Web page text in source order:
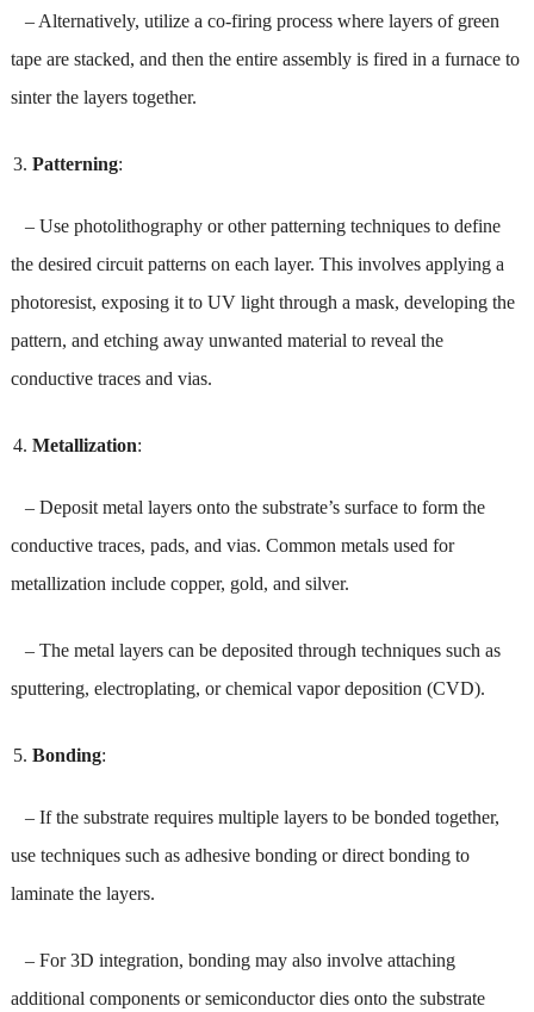
– Alternatively, utilize a co-firing process where layers of green
tape are stacked, and then the entire assembly is fired in a furnace to
sinter the layers together.
Patterning:
– Use photolithography or other patterning techniques to define
the desired circuit patterns on each layer. This involves applying a
photoresist, exposing it to UV light through a mask, developing the
pattern, and etching away unwanted material to reveal the
conductive traces and vias.
Metallization:
– Deposit metal layers onto the substrate’s surface to form the
conductive traces, pads, and vias. Common metals used for
metallization include copper, gold, and silver.
– The metal layers can be deposited through techniques such as
sputtering, electroplating, or chemical vapor deposition (CVD).
Bonding:
– If the substrate requires multiple layers to be bonded together,
use techniques such as adhesive bonding or direct bonding to
laminate the layers.
– For 3D integration, bonding may also involve attaching
additional components or semiconductor dies onto the substrate